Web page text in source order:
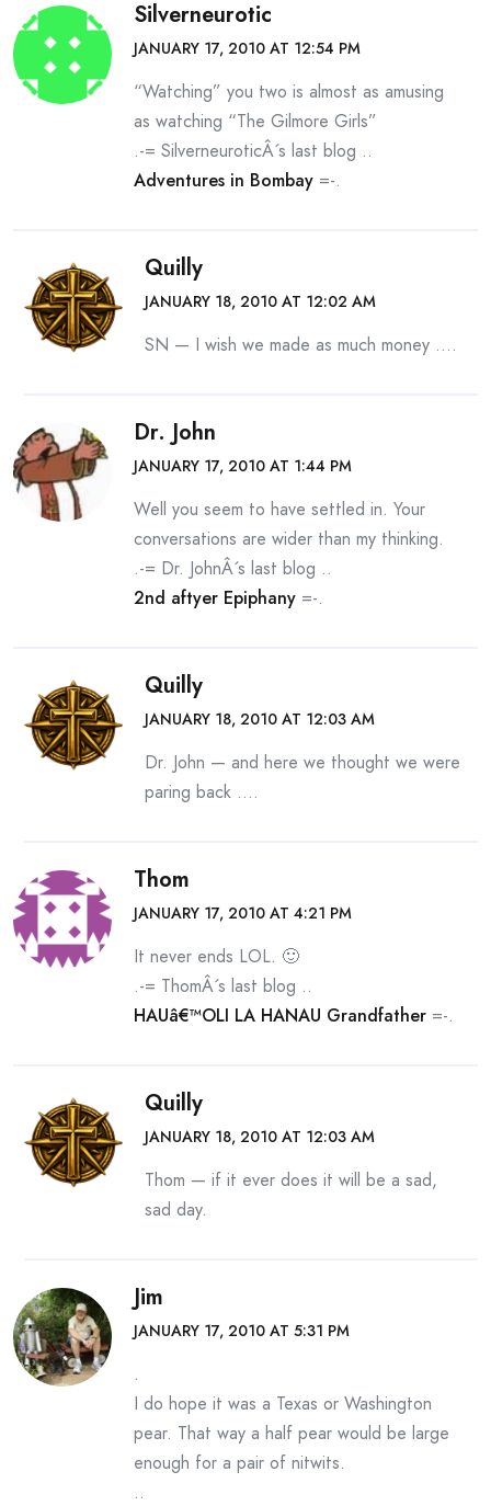
Silverneurotic
JANUARY 17, 2010 AT 12:54 PM
“Watching” you two is almost as amusing
as watching “The Gilmore Girls”
.-= SilverneuroticÂ´s last blog ..
Adventures in Bombay =-.
Quilly
JANUARY 18, 2010 AT 12:02 AM
SN — I wish we made as much money ….
Dr. John
JANUARY 17, 2010 AT 1:44 PM
Well you seem to have settled in. Your
conversations are wider than my thinking.
.-= Dr. JohnÂ´s last blog ..
2nd aftyer Epiphany =-.
Quilly
JANUARY 18, 2010 AT 12:03 AM
Dr. John — and here we thought we were
paring back ….
Thom
JANUARY 17, 2010 AT 4:21 PM
It never ends LOL. 🙂
.-= ThomÂ´s last blog ..
HAUâ€™OLI LA HANAU Grandfather =-.
Quilly
JANUARY 18, 2010 AT 12:03 AM
Thom — if it ever does it will be a sad,
sad day.
Jim
JANUARY 17, 2010 AT 5:31 PM
.
I do hope it was a Texas or Washington
pear. That way a half pear would be large
enough for a pair of nitwits.
..